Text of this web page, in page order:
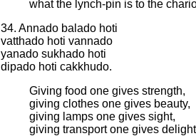
what the lynch-pin is to the
34. Annado balado hoti
vatthado hoti vannado
yanado sukhado hoti
dipado hoti cakkhudo.
Giving food one gives strength,
giving clothes one gives beauty,
giving lamps one gives sight,
giving transport one gives